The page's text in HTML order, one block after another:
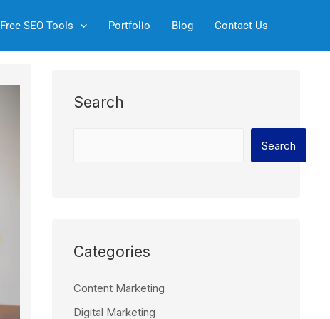
Free SEO Tools Portfolio Blog Contact Us
Search
a
c
Search
Categories
Content Marketing
Digital Marketing